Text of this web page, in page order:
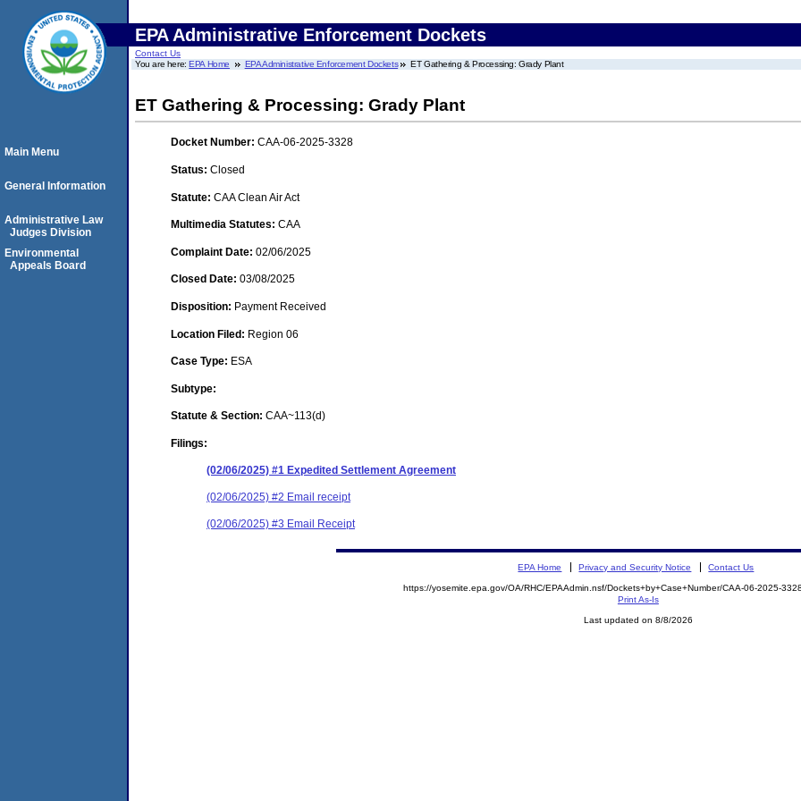
EPA Administrative Enforcement Dockets
Contact Us
You are here:EPA Home EPA Administrative Enforcement Dockets ET Gathering & Processing: Grady Plant
ET Gathering & Processing: Grady Plant
Docket Number: CAA-06-2025-3328
Status: Closed
Statute: CAA Clean Air Act
Multimedia Statutes: CAA
Complaint Date: 02/06/2025
Closed Date: 03/08/2025
Disposition: Payment Received
Location Filed: Region 06
Case Type: ESA
Subtype:
Statute & Section: CAA~113(d)
Filings:
(02/06/2025) #1 Expedited Settlement Agreement
(02/06/2025) #2 Email receipt
(02/06/2025) #3 Email Receipt
Main Menu
General Information
Administrative Law
Judges Division
Environmental
Appeals Board
EPA Home Privacy and Security Notice Contact Us
https://yosemite.epa.gov/OA/RHC/EPAAdmin.nsf/Dockets+by+Case+Number/CAA-06-2025-
Print As-Is
Last updated on 8/8/2026